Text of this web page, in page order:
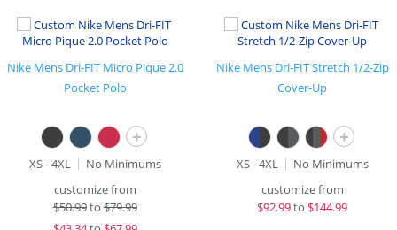
Nike Mens Dri-FIT Micro Pique 2.0
Pocket Polo
+
XS - 4XL
No Minimums
customize from
$50.99to$79.99
Nike Mens Dri-FIT Stretch 1/2-Zip
Cover-Up
+
XS - 4XL
No Minimums
customize from
$92.99to $144.99